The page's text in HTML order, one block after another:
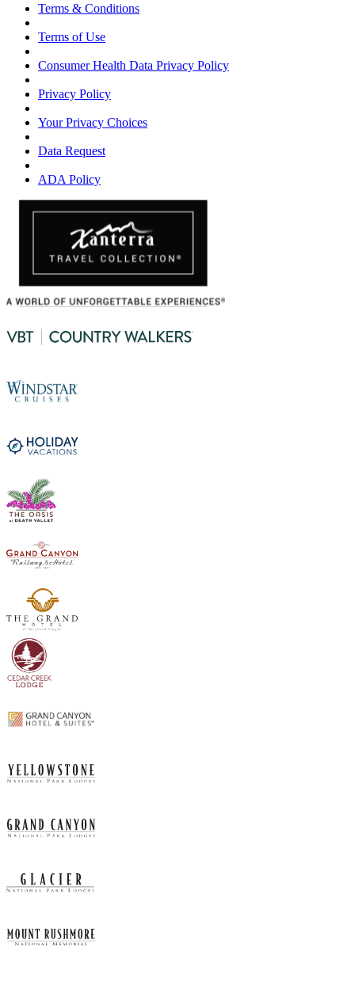
Terms & Conditions
Terms of Use
Consumer Health Data Privacy Policy
Privacy Policy
Your Privacy Choices
Data Request
ADA Policy